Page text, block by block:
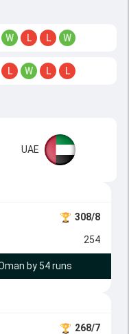
W L L W
L W L L
UAE
308/8
254
by 54 runs
268/7